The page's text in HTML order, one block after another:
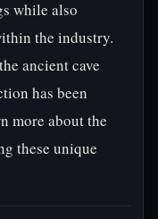
while also
the industry.
ancient cave
has been
more about the
these unique